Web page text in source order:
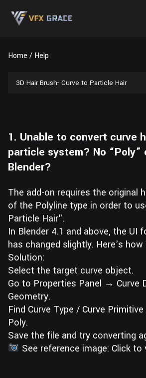
Furniture
Tree
Wall
Other
TUTORIALS
Houdini
Blender
TOOLS
Software
Blender
Fusion
HIP Files
FREE
Tutorials
Tools
Projects
Animal Creation Tutorial
Modeling
Texturing
Grooming
Rigging
Animation
Home Help
3D Hair Brush- Curve to Particle Hair
1. Unable to convert curve
particle system? No “Poly”
Blender?
The add-on requires the original
of the Polyline type in order to
Particle Hair".
In Blender 4.1 and above, the UI
has changed slightly. Here's
Solution:
Select the target curve object.
Go to Properties Panel → Curve
Geometry.
Find Curve Type / Curve
Poly.
Save the file and try converting
See reference image: Click